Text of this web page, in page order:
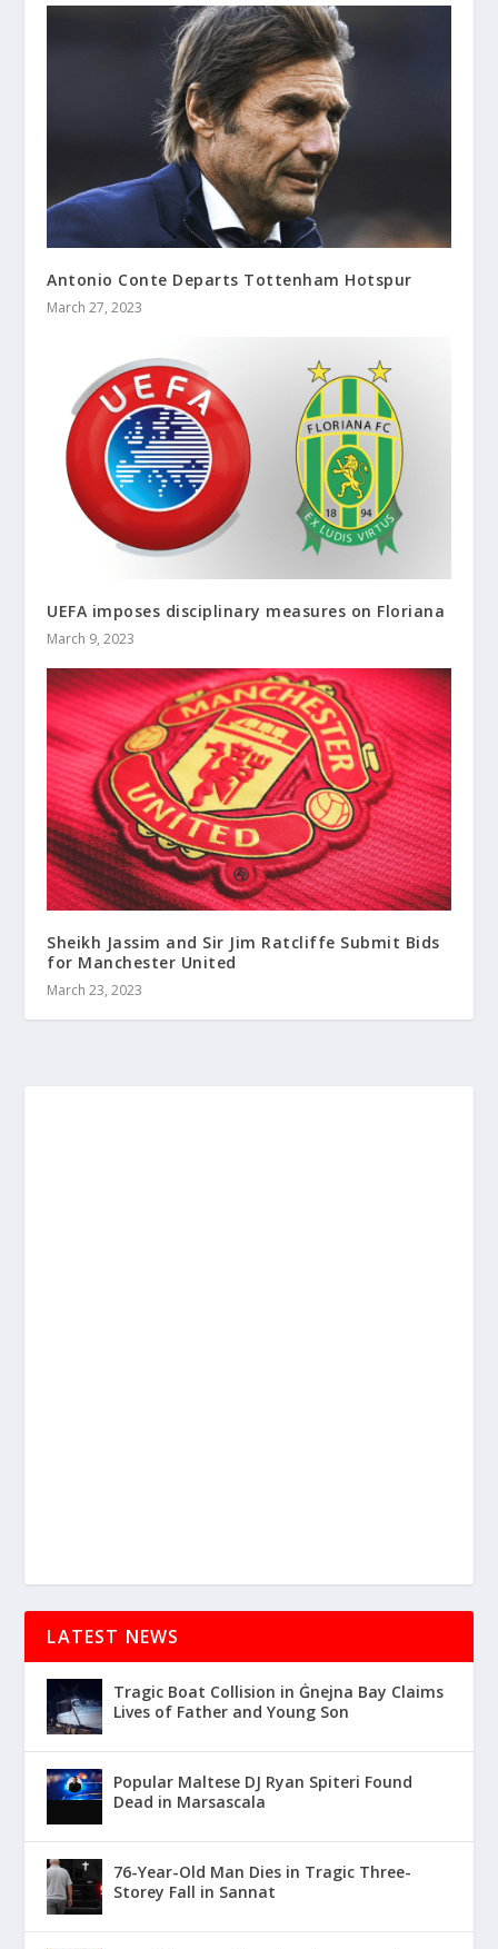
Antonio Conte Departs Tottenham Hotspur
March 27, 2023
UEFA imposes disciplinary measures on Floriana
March 9, 2023
Sheikh Jassim and Sir Jim Ratcliffe Submit Bids
for Manchester United
March 23, 2023
LATEST NEWS
Tragic Boat Collision in Ġnejna Bay Claims
Lives of Father and Young Son
Popular Maltese DJ Ryan Spiteri Found
Dead in Marsascala
76-Year-Old Man Dies in Tragic Three-
Storey Fall in Sannat